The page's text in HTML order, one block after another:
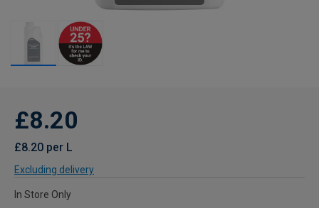
£8.20
£8.20 per L
Excluding delivery
In Store Only